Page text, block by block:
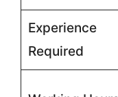
Experience
Required